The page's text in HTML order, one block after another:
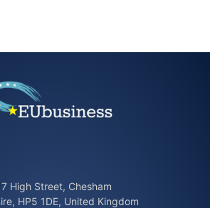
High Street, Chesham
HP5 1DE, United Kingdom